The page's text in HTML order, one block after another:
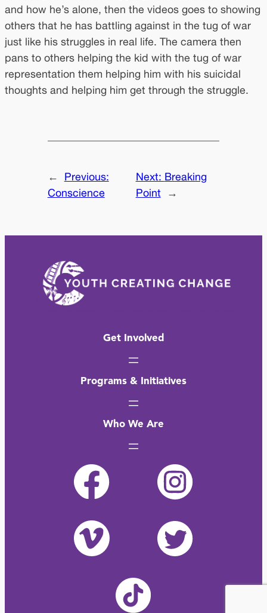
and how he’s alone, then the videos goes to showing
others that he has battling against in the tug of war
just like his struggles in real life. The camera then
pans to others helping the kid with the tug of war
representation them helping him with his suicidal
thoughts and helping him get through the struggle.
←
Previous:
Conscience
Next: Breaking
Point
→
Get Involved
Programs & Initiatives
Who We Are